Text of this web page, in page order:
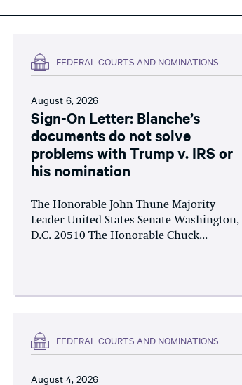
FEDERAL COURTS AND NOMINATIONS
August 6, 2026
Sign-On Letter: Blanche’s
documents do not solve
problems with Trump v. IRS or
his nomination
The Honorable John Thune Majority
Leader United States Senate Washington,
D.C. 20510 The Honorable Chuck...
FEDERAL COURTS AND NOMINATIONS
August 4, 2026